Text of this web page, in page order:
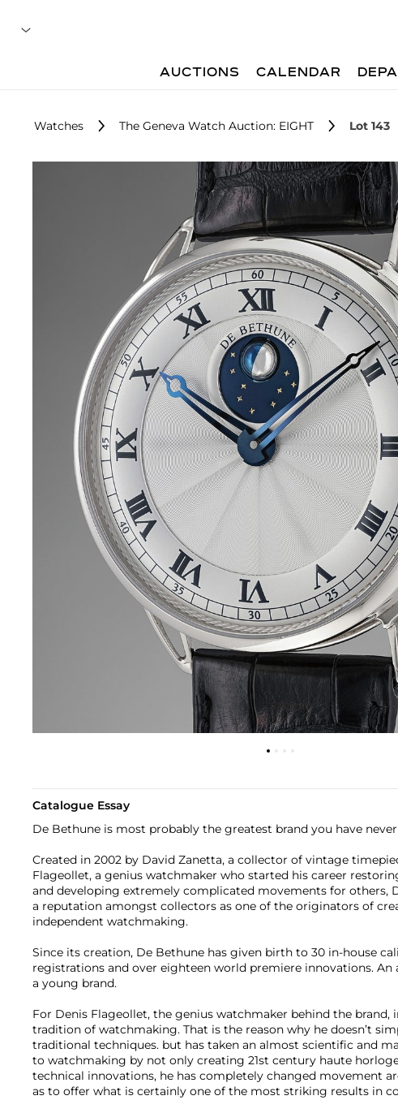
AUCTIONS CALENDAR
Watches The Geneva Watch Auction: EIGHT Lot 143
Catalogue Essay
De Bethune is most probably the greatest brand you have
Created in 2002 by David Zanetta, a collector of vintage
Flageollet, a genius watchmaker who started his career
and developing extremely complicated movements for others,
a reputation amongst collectors as one of the originators of
independent watchmaking.
Since its creation, De Bethune has given birth to 30 in-house
registrations and over eighteen world premiere innovations. An
a young brand.
For Denis Flageollet, the genius watchmaker behind the brand,
tradition of watchmaking. That is the reason why he doesn’t
traditional techniques. but has taken an almost scientific and
to watchmaking by not only creating 21st century haute
technical innovations, he has completely changed movement
as to offer what is certainly one of the most striking results in